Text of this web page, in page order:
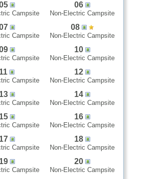
Campsite
06
Non-Electric Campsite
Campsite
08
Non-Electric Campsite
Campsite
10
Non-Electric Campsite
11
Campsite
12
Non-Electric Campsite
13
Campsite
14
Non-Electric Campsite
15
Campsite
16
Non-Electric Campsite
17
Campsite
18
Non-Electric Campsite
19
Campsite
20
Non-Electric Campsite